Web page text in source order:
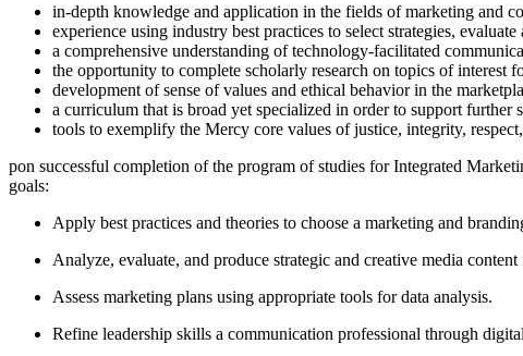
in-depth knowledge and application in the fields of marketing and
experience using industry best practices to select strategies,
a comprehensive understanding of technology-facilitated
the opportunity to complete scholarly research on topics of interest
development of sense of values and ethical behavior in the
a curriculum that is broad yet specialized in order to support further
tools to exemplify the Mercy core values of justice, integrity,
pon successful completion of the program of studies for Integrated
goals:
Apply best practices and theories to choose a marketing and
Analyze, evaluate, and produce strategic and creative media
Assess marketing plans using appropriate tools for data analysis.
Refine leadership skills a communication professional through